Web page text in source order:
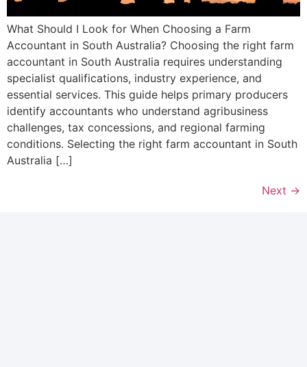
What Should I Look for When Choosing a Farm
Accountant in South Australia? Choosing the right farm
accountant in South Australia requires understanding
specialist qualifications, industry experience, and
essential services. This guide helps primary producers
identify accountants who understand agribusiness
challenges, tax concessions, and regional farming
conditions. Selecting the right farm accountant in South
Australia […]
Next →